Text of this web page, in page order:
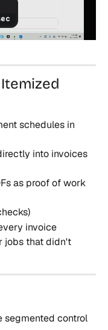
schedules in
into invoices
as proof of work
invoice
jobs that didn't
segmented control